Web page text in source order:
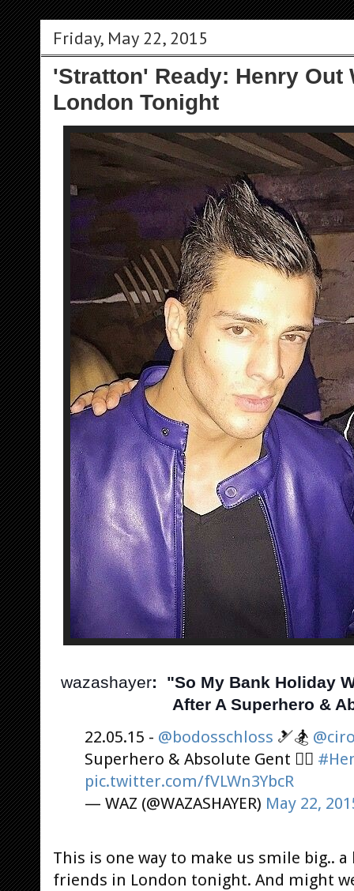
Friday, May 22, 2015
'Stratton' Ready: Henry Out
London Tonight
wazashayer: "So My Bank Holiday
After A Superhero &
22.05.15 - @bodosschloss 🎿🏂
Superhero & Absolute Gent 👌🏻
pic.twitter.com/fVLWn3YbcR
— WAZ (@WAZASHAYER) May 22,
This is one way to make us smile big..
friends in London tonight. And might